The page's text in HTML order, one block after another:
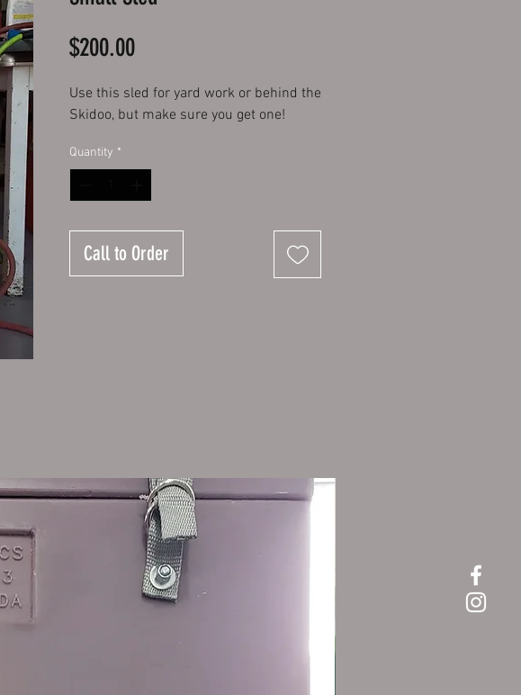
$200.00Price
Use this sled for yard work or behind the
Skidoo, but make sure you get one!
Quantity *
Call to Order